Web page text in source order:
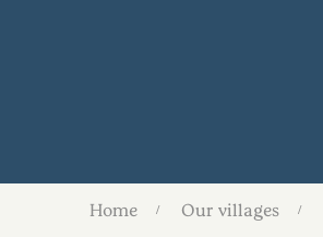
Home Our villages